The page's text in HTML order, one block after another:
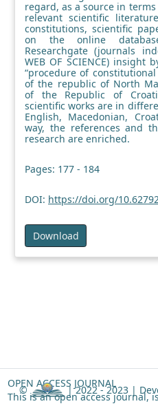
regard, as a source in
relevant scientific
constitutions, scientific
on the online
Researchgate (journals
WEB OF SCIENCE) insight
“procedure of
of the republic of North
of the Republic of
scientific works are in
English, Macedonian,
way, the references and
research are enriched.
Pages: 177 - 184
DOI: https://doi.org/
Download
OPEN ACCESS JOURNAL
This is an open access journal,
© | 2022 - 2023 |